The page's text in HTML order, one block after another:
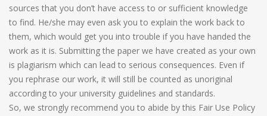
sources that you don’t have access to or sufficient knowledge
to find. He/she may even ask you to explain the work back to
them, which would get you into trouble if you have handed the
work as it is. Submitting the paper we have created as your own
is plagiarism which can lead to serious consequences. Even if
you rephrase our work, it will still be counted as unoriginal
according to your university guidelines and standards.
So, we strongly recommend you to abide by this Fair Use Policy